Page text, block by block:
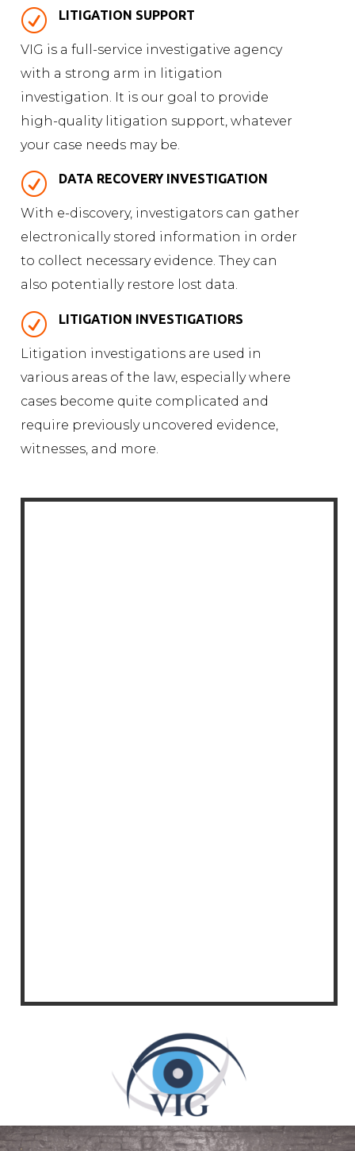
R LITIGATION SUPPORT
VIG is a full-service investigative agency
with a strong arm in litigation
investigation. It is our goal to provide
high-quality litigation support, whatever
your case needs may be.
R DATA RECOVERY INVESTIGATION
With e-discovery, investigators can gather
electronically stored information in order
to collect necessary evidence. They can
also potentially restore lost data.
R LITIGATION INVESTIGATIORS
Litigation investigations are used in
various areas of the law, especially where
cases become quite complicated and
require previously uncovered evidence,
witnesses, and more.